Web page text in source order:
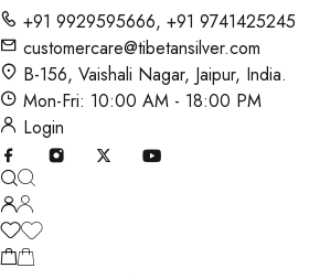
+91 9929595666, +91 9741425245
customercare@tibetansilver.com
B-156, Vaishali Nagar, Jaipur, India.
Mon-Fri: 10:00 AM - 18:00 PM
Login